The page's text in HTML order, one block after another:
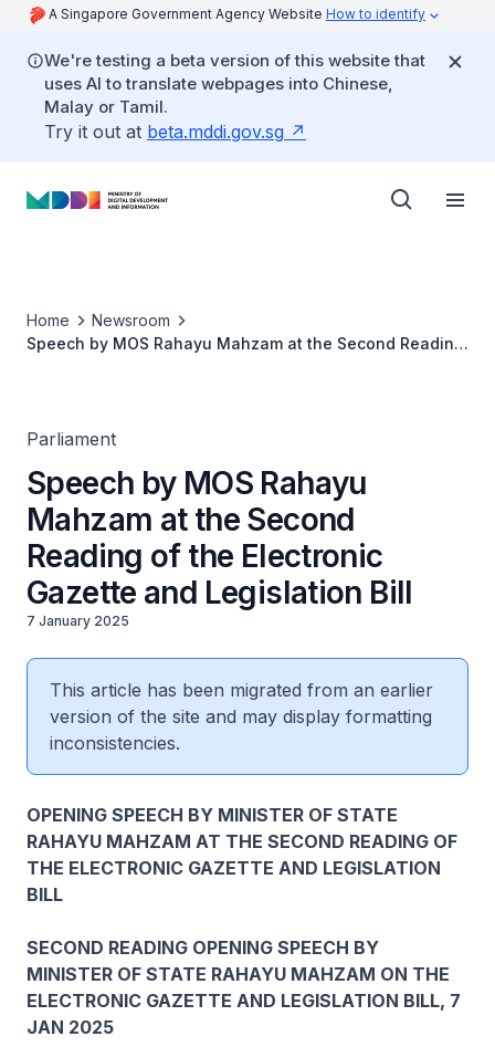
A Singapore Government Agency Website How to identify
We're testing a beta version of this website that
uses AI to translate webpages into Chinese,
Malay or Tamil.
Try it out at beta.mddi.gov.sg
Home
Newsroom
Speech by MOS Rahayu Mahzam at the Second Reading
Parliament
Speech by MOS Rahayu
Mahzam at the Second
Reading of the Electronic
Gazette and Legislation Bill
7 January 2025
This article has been migrated from an earlier
version of the site and may display formatting
inconsistencies.
OPENING SPEECH BY MINISTER OF STATE
RAHAYU MAHZAM AT THE SECOND READING OF
THE ELECTRONIC GAZETTE AND LEGISLATION
BILL
SECOND READING OPENING SPEECH BY
MINISTER OF STATE RAHAYU MAHZAM ON THE
ELECTRONIC GAZETTE AND LEGISLATION BILL, 7
JAN 2025